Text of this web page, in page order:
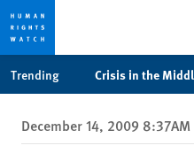
privacy
notice
content
Trending Crisis in the
December 14, 2009 8:37AM